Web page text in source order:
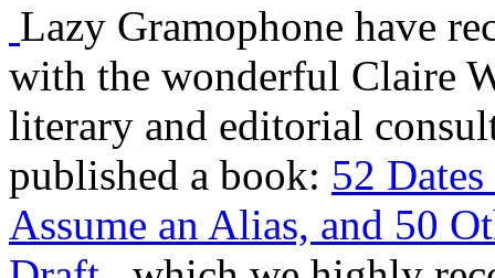
Lazy Gramophone have
with the wonderful Claire
literary and editorial
published a book: 52
Assume an Alias, and 50